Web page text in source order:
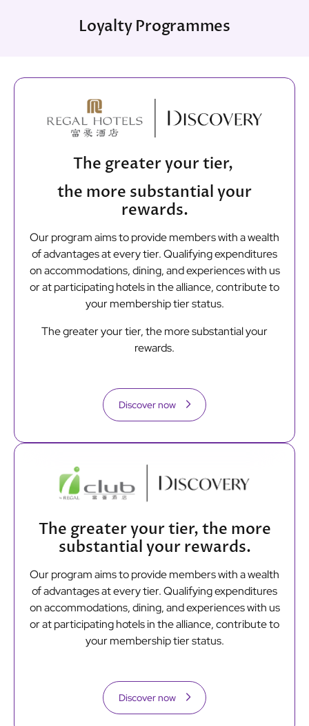
Loyalty Programmes
The greater your tier,
the more substantial your
rewards.
Our program aims to provide members with a wealth
of advantages at every tier. Qualifying expenditures
on accommodations, dining, and experiences with us
or at participating hotels in the alliance, contribute to
your membership tier status.
The greater your tier, the more substantial your
rewards.
Discover now
The greater your tier, the more
substantial your rewards.
Our program aims to provide members with a wealth
of advantages at every tier. Qualifying expenditures
on accommodations, dining, and experiences with us
or at participating hotels in the alliance, contribute to
your membership tier status.
Discover now